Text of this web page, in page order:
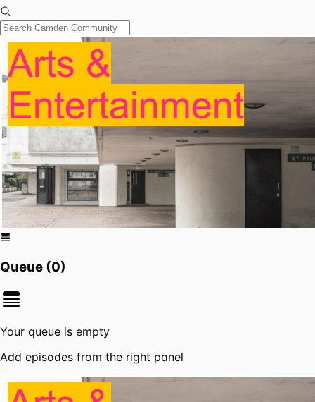
Queue (0)
Your queue is empty
Add episodes from the right panel